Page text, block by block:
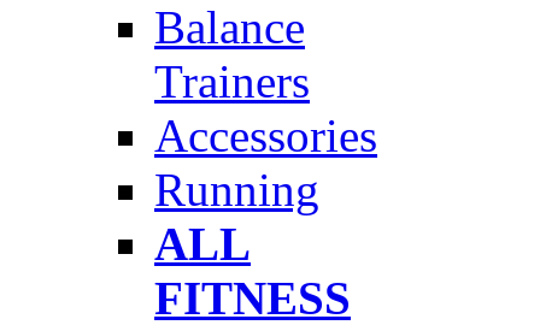
Balance
Trainers
Accessories
Running
ALL
FITNESS